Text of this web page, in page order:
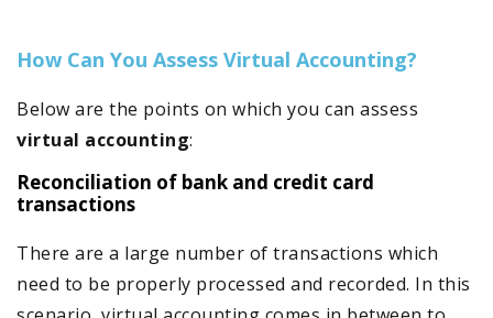
How Can You Assess Virtual Accounting?
Below are the points on which you can assess
virtual accounting:
Reconciliation of bank and credit card
transactions
There are a large number of transactions which
need to be properly processed and recorded. In this